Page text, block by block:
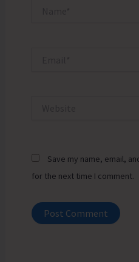
Save my name, email,
for the next time I comment.